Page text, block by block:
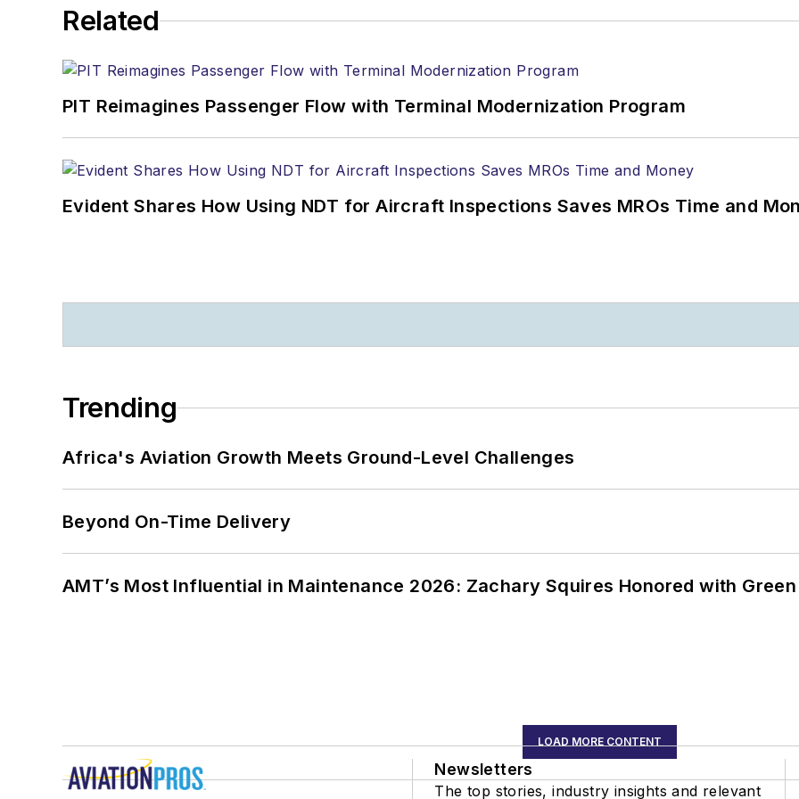
Related
PIT Reimagines Passenger Flow with Terminal Modernization Program
Evident Shares How Using NDT for Aircraft Inspections Saves MROs Time and
Trending
Africa's Aviation Growth Meets Ground-Level Challenges
Beyond On-Time Delivery
AMT’s Most Influential in Maintenance 2026: Zachary Squires Honored with
LOAD MORE CONTENT
Newsletters
The top stories, industry insights and relevant